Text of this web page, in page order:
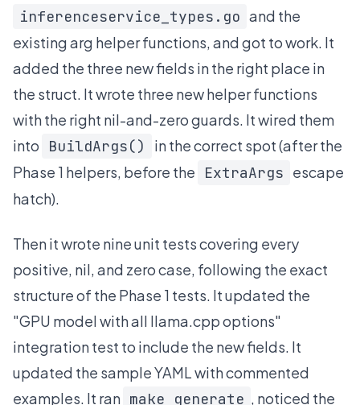
inferenceservice_types.go and the
existing arg helper functions, and got to work. It
added the three new fields in the right place in
the struct. It wrote three new helper functions
with the right nil-and-zero guards. It wired them
into
BuildArgs()
in the correct spot (after the
Phase 1 helpers, before the
ExtraArgs escape
hatch).
Then it wrote nine unit tests covering every
positive, nil, and zero case, following the exact
structure of the Phase 1 tests. It updated the
"GPU model with all llama.cpp options"
integration test to include the new fields. It
updated the sample YAML with commented
examples. It ran make generate , noticed the